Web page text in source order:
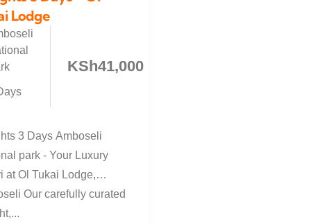
Lodge
KSh41,000
3 Days Amboseli
park - Your Luxury
at Ol Tukai Lodge,
Our carefully curated